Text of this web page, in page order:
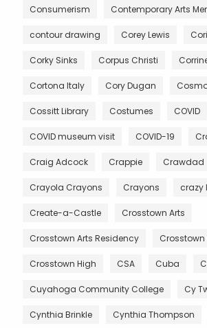
Consumerism Contemporary Arts
contour drawing Corey Lewis
Corky Sinks Corpus Christi
Cortona Italy Cory Dugan
Cossitt Library Costumes COVID
COVID museum visit COVID-19
Craig Adcock Crappie Crawdad
Crayola Crayons Crayons crazy
Create-a-Castle Crosstown Arts
Crosstown Arts Residency
Crosstown High CSA Cuba
Cuyahoga Community College Cy
Cynthia Brinkle Cynthia Thompson